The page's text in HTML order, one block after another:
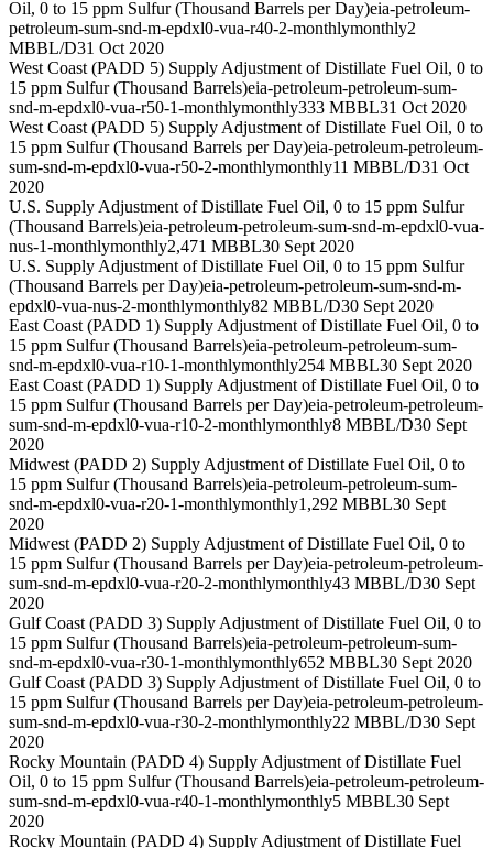
Oil, 0 to 15 ppm Sulfur (Thousand Barrels per Day)eia-petroleum-
petroleum-sum-snd-m-epdxl0-vua-r40-2-monthlymonthly2
MBBL/D31 Oct 2020
West Coast (PADD 5) Supply Adjustment of Distillate Fuel Oil, 0 to
15 ppm Sulfur (Thousand Barrels)eia-petroleum-petroleum-sum-
snd-m-epdxl0-vua-r50-1-monthlymonthly333 MBBL31 Oct 2020
West Coast (PADD 5) Supply Adjustment of Distillate Fuel Oil, 0 to
15 ppm Sulfur (Thousand Barrels per Day)eia-petroleum-petroleum-
sum-snd-m-epdxl0-vua-r50-2-monthlymonthly11 MBBL/D31 Oct
2020
U.S. Supply Adjustment of Distillate Fuel Oil, 0 to 15 ppm Sulfur
(Thousand Barrels)eia-petroleum-petroleum-sum-snd-m-epdxl0-vua-
nus-1-monthlymonthly2,471 MBBL30 Sept 2020
U.S. Supply Adjustment of Distillate Fuel Oil, 0 to 15 ppm Sulfur
(Thousand Barrels per Day)eia-petroleum-petroleum-sum-snd-m-
epdxl0-vua-nus-2-monthlymonthly82 MBBL/D30 Sept 2020
East Coast (PADD 1) Supply Adjustment of Distillate Fuel Oil, 0 to
15 ppm Sulfur (Thousand Barrels)eia-petroleum-petroleum-sum-
snd-m-epdxl0-vua-r10-1-monthlymonthly254 MBBL30 Sept 2020
East Coast (PADD 1) Supply Adjustment of Distillate Fuel Oil, 0 to
15 ppm Sulfur (Thousand Barrels per Day)eia-petroleum-petroleum-
sum-snd-m-epdxl0-vua-r10-2-monthlymonthly8 MBBL/D30 Sept
2020
Midwest (PADD 2) Supply Adjustment of Distillate Fuel Oil, 0 to
15 ppm Sulfur (Thousand Barrels)eia-petroleum-petroleum-sum-
snd-m-epdxl0-vua-r20-1-monthlymonthly1,292 MBBL30 Sept
2020
Midwest (PADD 2) Supply Adjustment of Distillate Fuel Oil, 0 to
15 ppm Sulfur (Thousand Barrels per Day)eia-petroleum-petroleum-
sum-snd-m-epdxl0-vua-r20-2-monthlymonthly43 MBBL/D30 Sept
2020
Gulf Coast (PADD 3) Supply Adjustment of Distillate Fuel Oil, 0 to
15 ppm Sulfur (Thousand Barrels)eia-petroleum-petroleum-sum-
snd-m-epdxl0-vua-r30-1-monthlymonthly652 MBBL30 Sept 2020
Gulf Coast (PADD 3) Supply Adjustment of Distillate Fuel Oil, 0 to
15 ppm Sulfur (Thousand Barrels per Day)eia-petroleum-petroleum-
sum-snd-m-epdxl0-vua-r30-2-monthlymonthly22 MBBL/D30 Sept
2020
Rocky Mountain (PADD 4) Supply Adjustment of Distillate Fuel
Oil, 0 to 15 ppm Sulfur (Thousand Barrels)eia-petroleum-petroleum-
sum-snd-m-epdxl0-vua-r40-1-monthlymonthly5 MBBL30 Sept
2020
Rocky Mountain (PADD 4) Supply Adjustment of Distillate Fuel